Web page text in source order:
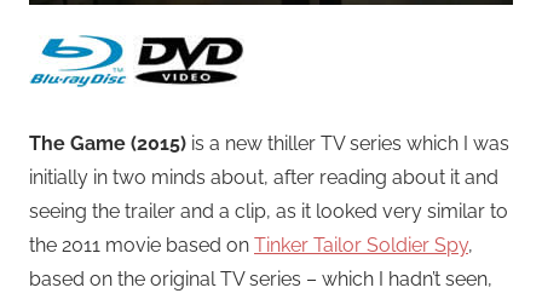
The Game (2015) is a new thiller TV series which I was
initially in two minds about, after reading about it and
seeing the trailer and a clip, as it looked very similar to
the 2011 movie based on Tinker Tailor Soldier Spy,
based on the original TV series – which I hadn’t seen,